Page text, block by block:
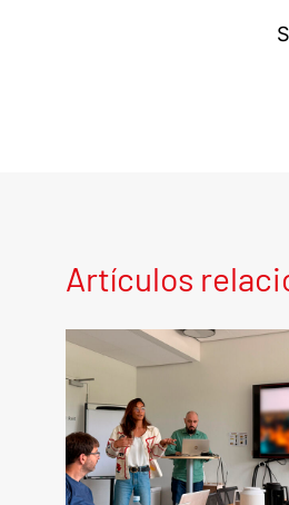
Artículos